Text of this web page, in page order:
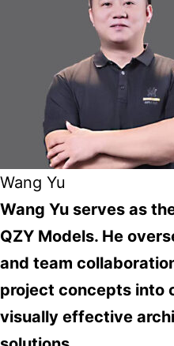
Wang Yu
Wang Yu serves as
QZY Models. He
and team
project concepts into
visually effective